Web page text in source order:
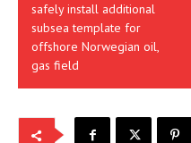
safely install additional
subsea template for
offshore Norwegian oil,
gas field